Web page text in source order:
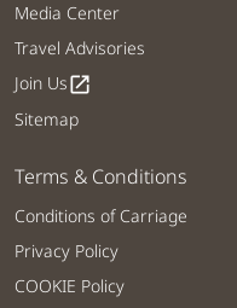
Media Center
Travel Advisories
Join Usopen_in_new
Sitemap
Terms & Conditions
Conditions of Carriage
Privacy Policy
COOKIE Policy